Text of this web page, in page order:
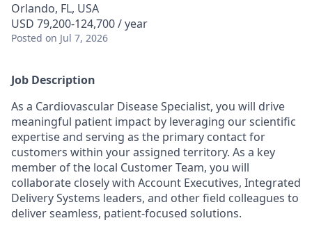
Orlando, FL, USA
USD 79,200-124,700 / year
Posted on Jul 7, 2026
Job Description
As a Cardiovascular Disease Specialist, you will drive
meaningful patient impact by leveraging our scientific
expertise and serving as the primary contact for
customers within your assigned territory. As a key
member of the local Customer Team, you will
collaborate closely with Account Executives, Integrated
Delivery Systems leaders, and other field colleagues to
deliver seamless, patient-focused solutions.